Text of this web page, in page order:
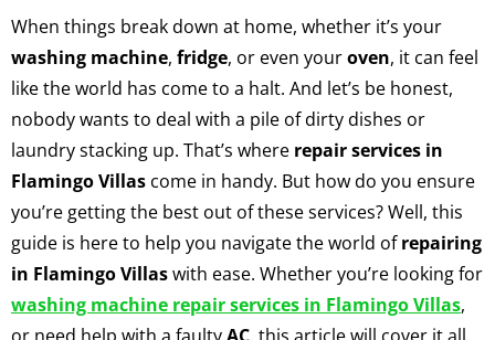
When things break down at home, whether it’s your
washing machine, fridge, or even youroven, it can feel
like the world has come to a halt. And let’s be honest,
nobody wants to deal with a pile of dirty dishes or
laundry stacking up. That’s where repair services in
Flamingo Villas come in handy. But how do you ensure
you’re getting the best out of these services? Well, this
guide is here to help you navigate the world ofrepairing
in Flamingo Villaswith ease. Whether you’re looking for
washing machine repair services in Flamingo Villas,